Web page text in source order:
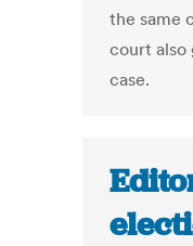
the same
court also
case.